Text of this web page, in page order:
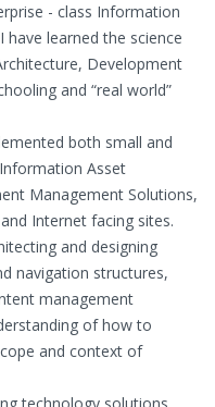
- class Information
have learned the science
Development
and “real world”
both small and
Asset
Management Solutions,
Internet facing sites.
and designing
navigation structures,
management
of how to
and context of